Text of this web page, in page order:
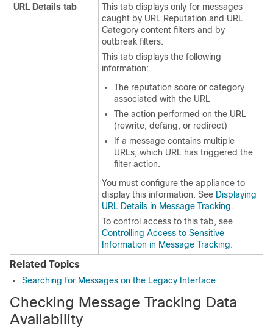
URL Details tab
This tab displays only for messages
caught by URL Reputation and URL
Category content filters and by
outbreak filters.
This tab displays the following
information:
The reputation score or category
associated with the URL
The action performed on the URL
(rewrite, defang, or redirect)
If a message contains multiple
URLs, which URL has triggered the
filter action.
You must configure the appliance to
display this information. See Displaying
URL Details in Message Tracking.
To control access to this tab, see
Controlling Access to Sensitive
Information in Message Tracking.
Related Topics
Searching for Messages on the Legacy Interface
Checking Message Tracking Data
Availability